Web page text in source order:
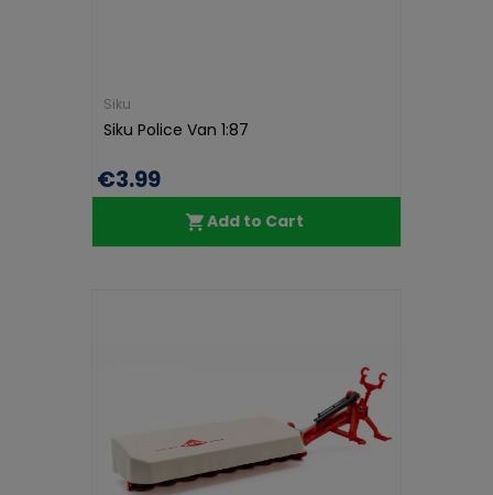
Siku
Siku Police Van 1:87
€3.99
Add to Cart